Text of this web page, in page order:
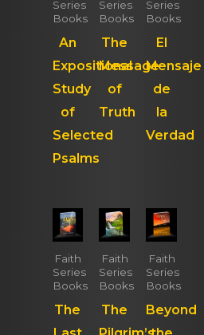
Series
Books
An
Expositional
Study
of
Selected
Psalms
Series
Books
The
Message
of
Truth
Series
Books
El
Mensaje
de
la
Verdad
Faith
Series
Books
The
Faith
Series
Books
The
Faith
Series
Books
Beyond